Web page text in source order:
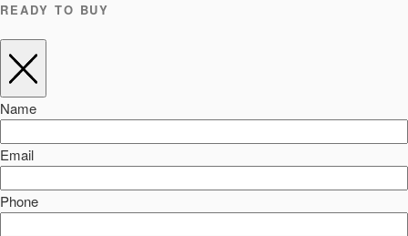
READY TO BUY
Name
Email
Phone